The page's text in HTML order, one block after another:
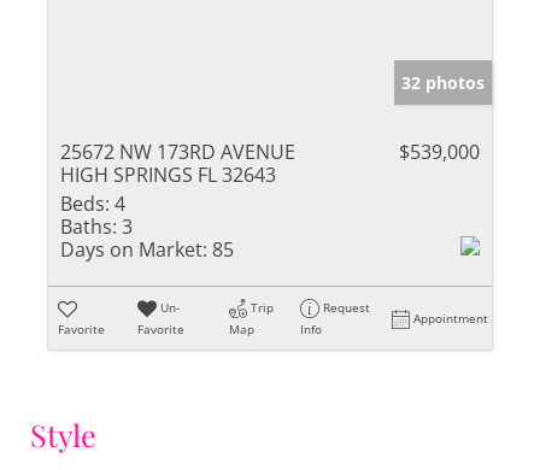
32 photos
25672 NW 173RD AVENUE
HIGH SPRINGS FL 32643
$539,000
Beds: 4
Baths: 3
Days on Market: 85
Favorite
Un-
Favorite
Trip
Map
Request
Info
Appointment
Style